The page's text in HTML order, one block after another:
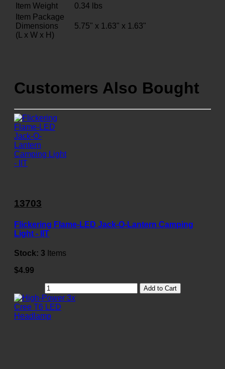
Item Weight
0.34 lbs
Item Package
Dimensions
(L x W x H)
5.75" x 1.63" x 1.63"
Customers Also Bought
13703
Flickering Flame-LED Jack-O-Lantern Camping
Light - IIT
Stock: 3 Items
$4.99
Add to Cart